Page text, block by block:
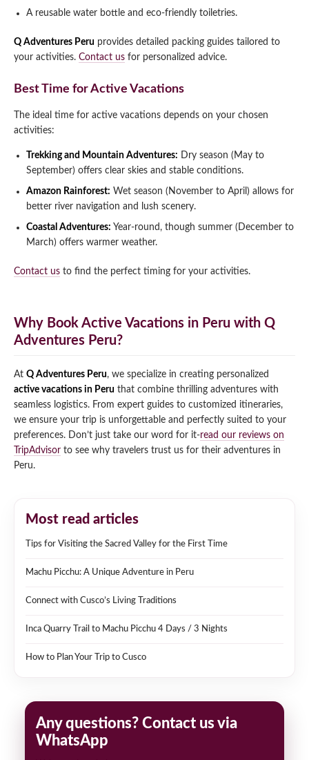
A reusable water bottle and eco-friendly toiletries.
Q Adventures Peru provides detailed packing guides tailored to
your activities. Contact us for personalized advice.
Best Time for Active Vacations
The ideal time for active vacations depends on your chosen
activities:
Trekking and Mountain Adventures: Dry season (May to
September) offers clear skies and stable conditions.
Amazon Rainforest: Wet season (November to April) allows for
better river navigation and lush scenery.
Coastal Adventures: Year-round, though summer (December to
March) offers warmer weather.
Contact us to find the perfect timing for your activities.
Why Book Active Vacations in Peru with Q
Adventures Peru?
At Q Adventures Peru, we specialize in creating personalized
active vacations in Peru that combine thrilling adventures with
seamless logistics. From expert guides to customized itineraries,
we ensure your trip is unforgettable and perfectly suited to your
preferences. Don’t just take our word for it-read our reviews on
TripAdvisor to see why travelers trust us for their adventures in
Peru.
Most read articles
Tips for Visiting the Sacred Valley for the First Time
Machu Picchu: A Unique Adventure in Peru
Connect with Cusco’s Living Traditions
Inca Quarry Trail to Machu Picchu 4 Days / 3 Nights
How to Plan Your Trip to Cusco
Any questions? Contact us via
WhatsApp